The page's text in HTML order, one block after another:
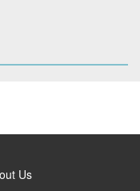
Us